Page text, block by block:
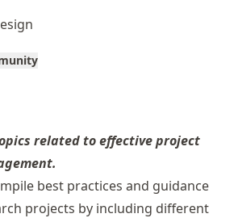
related to effective project
best practices and guidance
projects by including different